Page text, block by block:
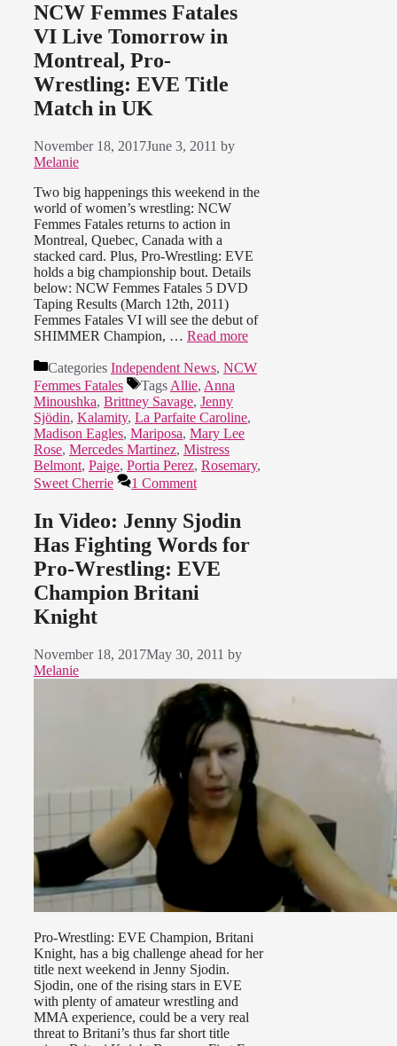
NCW Femmes Fatales
VI Live Tomorrow in
Montreal, Pro-
Wrestling: EVE Title
Match in UK
November 18, 2017June 3, 2011 by
Melanie
Two big happenings this weekend in the
world of women’s wrestling: NCW
Femmes Fatales returns to action in
Montreal, Quebec, Canada with a
stacked card. Plus, Pro-Wrestling: EVE
holds a big championship bout. Details
below: NCW Femmes Fatales 5 DVD
Taping Results (March 12th, 2011)
Femmes Fatales VI will see the debut of
SHIMMER Champion, … Read more
Categories Independent News, NCW
Femmes Fatales
Tags Allie, Anna
Minoushka, Brittney Savage, Jenny
Sjödin, Kalamity, La Parfaite Caroline,
Madison Eagles, Mariposa, Mary Lee
Rose, Mercedes Martinez, Mistress
Belmont, Paige, Portia Perez, Rosemary,
Sweet Cherrie
1 Comment
In Video: Jenny Sjodin
Has Fighting Words for
Pro-Wrestling: EVE
Champion Britani
Knight
November 18, 2017May 30, 2011 by
Melanie
Pro-Wrestling: EVE Champion, Britani
Knight, has a big challenge ahead for her
title next weekend in Jenny Sjodin.
Sjodin, one of the rising stars in EVE
with plenty of amateur wrestling and
MMA experience, could be a very real
threat to Britani’s thus far short title